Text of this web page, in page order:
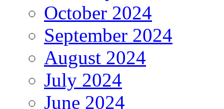
October 2024
September 2024
August 2024
July 2024
June 2024